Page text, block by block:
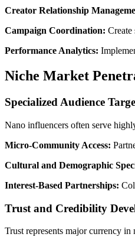
Creator Relationship
Campaign Coordination: Create
Performance Analytics:
Niche Market
Specialized Audience
Nano influencers often serve
Micro-Community Access:
Cultural and Demographic
Interest-Based Partnerships:
Trust and Credibility
Trust represents major currency